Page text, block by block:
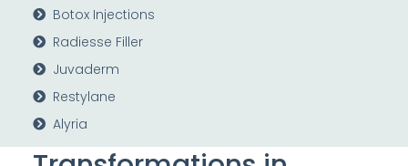
Botox Injections
Radiesse Filler
Juvaderm
Restylane
Alyria